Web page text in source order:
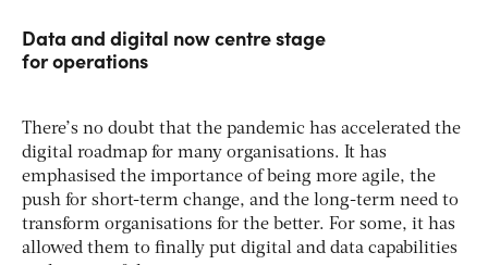
Data and digital now centre stage
for operations
There’s no doubt that the pandemic has accelerated the
digital roadmap for many organisations. It has
emphasised the importance of being more agile, the
push for short-term change, and the long-term need to
transform organisations for the better. For some, it has
allowed them to finally put digital and data capabilities